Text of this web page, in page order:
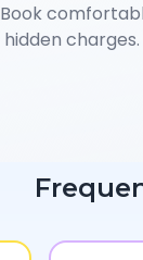
Book
hidden